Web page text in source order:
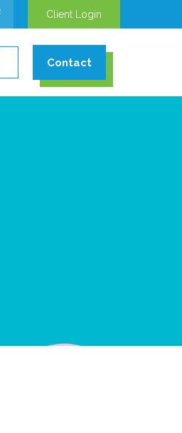
Client Login
Contact